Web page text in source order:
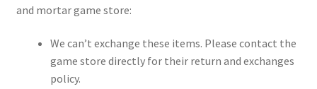
and mortar game store:
We can’t exchange these items. Please contact the
game store directly for their return and exchanges
policy.